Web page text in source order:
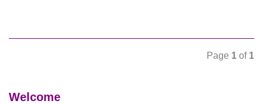
Page 1 of 1
Welcome